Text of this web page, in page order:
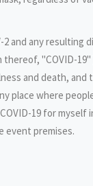
2 and any resulting
"COVID-
and death, and
place where
19 for
event premises.